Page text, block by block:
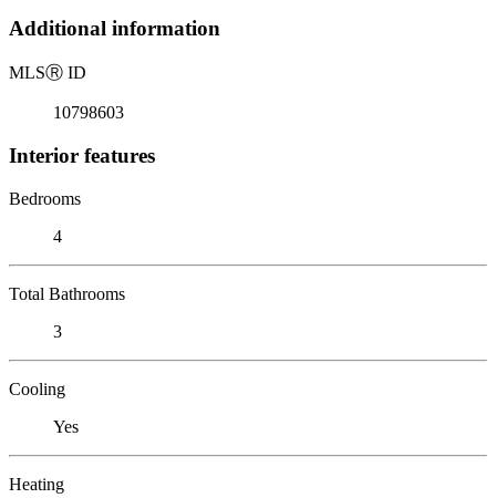
Additional information
MLSⓇ ID
10798603
Interior features
Bedrooms
4
Total Bathrooms
3
Cooling
Yes
Heating